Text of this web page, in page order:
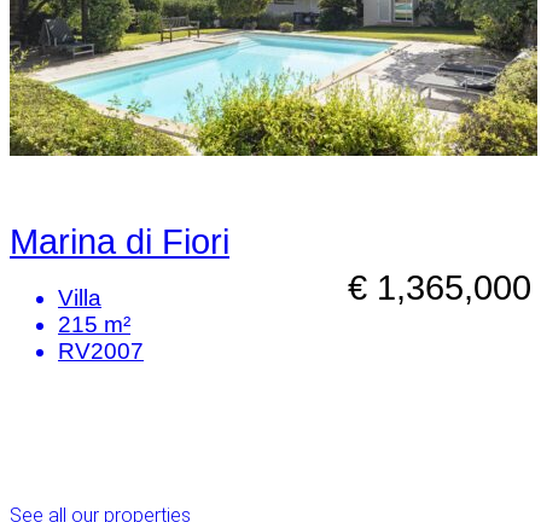
Marina di Fiori
€ 1,365,000
Villa
215 m²
RV2007
See all our properties